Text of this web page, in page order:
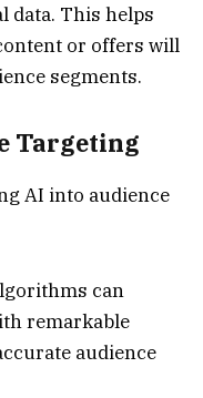
data. This helps
or offers will
segments.
Targeting
AI into audience
can
remarkable
audience